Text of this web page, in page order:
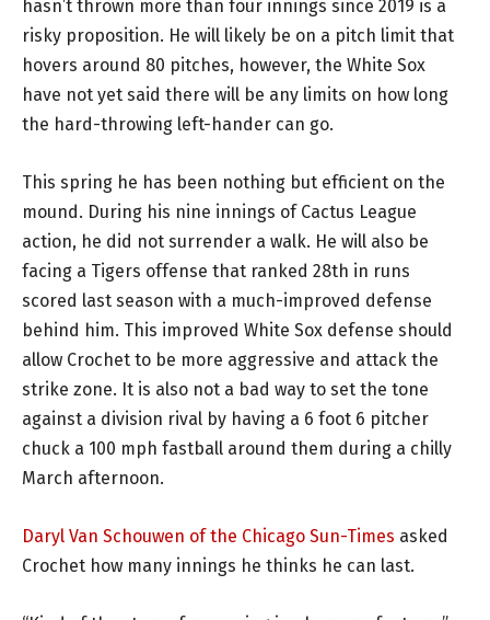
hasn’t thrown more than four innings since 2019 is a
risky proposition. He will likely be on a pitch limit that
hovers around 80 pitches, however, the White Sox
have not yet said there will be any limits on how long
the hard-throwing left-hander can go.
This spring he has been nothing but efficient on the
mound. During his nine innings of Cactus League
action, he did not surrender a walk. He will also be
facing a Tigers offense that ranked 28th in runs
scored last season with a much-improved defense
behind him. This improved White Sox defense should
allow Crochet to be more aggressive and attack the
strike zone. It is also not a bad way to set the tone
against a division rival by having a 6 foot 6 pitcher
chuck a 100 mph fastball around them during a chilly
March afternoon.
Daryl Van Schouwen of the Chicago Sun-Times asked
Crochet how many innings he thinks he can last.